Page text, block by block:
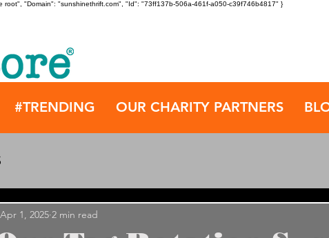
root", "Domain": "sunshinethrift.com", "Id": "73ff137b-506a-461f-a050-c39f746b4817" }
#TRENDING OUR CHARITY PARTNERS
Apr 1, 2025 2 min read